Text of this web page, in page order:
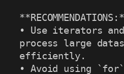
• Use iterators
process large
efficiently.
• Avoid using